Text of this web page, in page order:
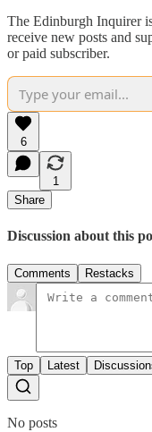
The Edinburgh Inquirer
receive new posts and
or paid subscriber.
6
1
Share
Discussion about this
Comments Restacks
Top Latest
No posts